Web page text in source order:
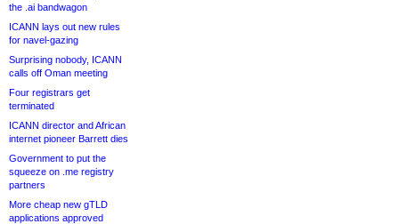
the .ai bandwagon
ICANN lays out new rules
for navel-gazing
Surprising nobody, ICANN
calls off Oman meeting
Four registrars get
terminated
ICANN director and African
internet pioneer Barrett dies
Government to put the
squeeze on .me registry
partners
More cheap new gTLD
applications approved